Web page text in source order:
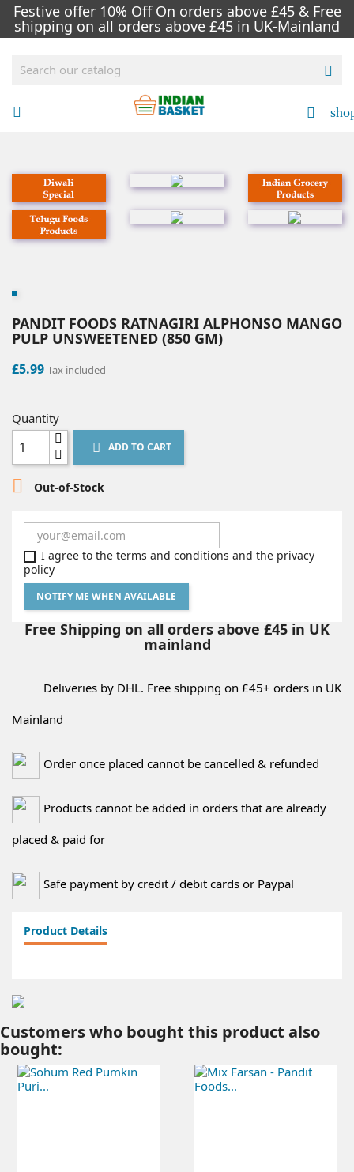
Festive offer 10% Off On orders above £45 & Free
shipping on all orders above £45 in UK-Mainland

 
PANDIT FOODS RATNAGIRI ALPHONSO MANGO
PULP UNSWEETENED (850 GM)
£5.99 Tax included
Quantity
 ADD TO CART
 Out-of-Stock
I agree to the terms and conditions and the privacy
policy
NOTIFY ME WHEN AVAILABLE
Free Shipping on all orders above £45 in UK
mainland
Deliveries by DHL. Free shipping on £45+ orders in UK
Mainland
Order once placed cannot be cancelled & refunded
Products cannot be added in orders that are already
placed & paid for
Safe payment by credit / debit cards or Paypal
Product Details
Customers who bought this product also
bought: